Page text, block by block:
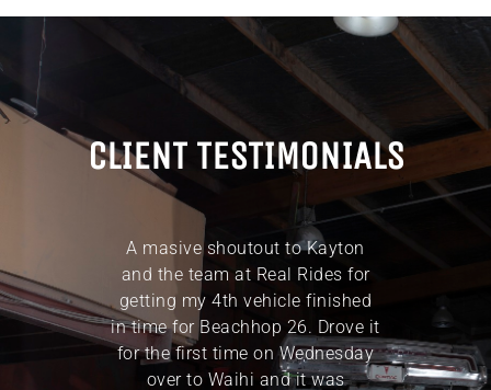
CLIENT TESTIMONIALS
full
the
A masive shoutout to Kayton
and the team at Real Rides for
getting my 4th vehicle finished
in time for Beachhop 26. Drove it
for the first time on Wednesday
over to Waihi and it was